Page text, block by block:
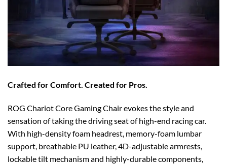
Crafted for Comfort. Created for Pros.
ROG Chariot Core Gaming Chair evokes the style and
sensation of taking the driving seat of high-end racing car.
With high-density foam headrest, memory-foam lumbar
support, breathable PU leather, 4D-adjustable armrests,
lockable tilt mechanism and highly-durable components,